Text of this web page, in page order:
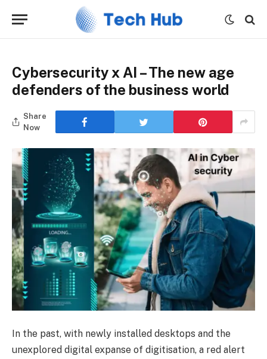
Cybersecurity x AI – The new age
defenders of the business world
Share
Now
In the past, with newly installed desktops and the
unexplored digital expanse of digitisation, a red alert